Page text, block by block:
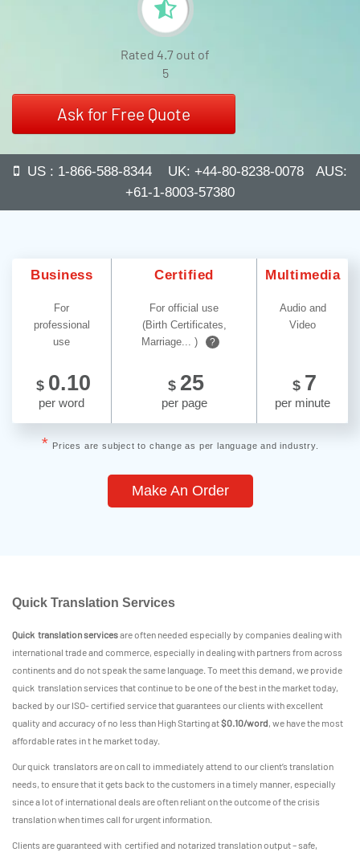
Rated 4.7 out of
5
Ask for Free Quote
US : 1-866-588-8344 UK: +44-80-8238-0078 AUS:
+61-1-8003-57380
Business Certified Multimedia
For
professional
use
For official use
(Birth Certificates,
Marriage... )
?
Audio and
Video
$ 0.10
per word
$ 25
per page
$ 7
per minute
* Prices are subject to change as per language and industry.
Make An Order
Quick Translation Services
Quick translation servicesare often needed especially by companies dealing with
international trade and commerce, especially in dealing with partners from across
continents and do not speak the same language. To meet this demand, we provide
quick translation services that continue to be one of the best in the market today,
backed by our ISO- certified service that guarantees our clients with excellent
quality and accuracy of no less than High Starting at$0.10/word, we have the most
affordable rates in t he market today.
Our quick translators are on call to immediately attend to our client’s translation
needs, to ensure that it gets back to the customers in a timely manner, especially
since a lot of international deals are often reliant on the outcome of the crisis
translation when times call for urgent information.
Clients are guaranteed with certified and notarized translation output – safe,